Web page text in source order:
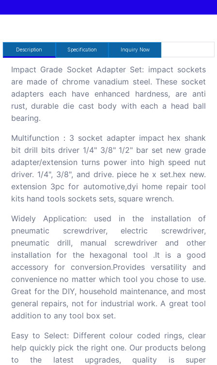
Description Specification Inquiry Now
Impact Grade Socket Adapter Set: impact sockets
are made of chrome vanadium steel. These socket
adapters each have enhanced hardness, are anti
rust, durable die cast body with each a head ball
bearing.
Multifunction：3 socket adapter impact hex shank
bit drill bits driver 1/4" 3/8" 1/2" bar set new grade
adapter/extension turns power into high speed nut
driver. 1/4", 3/8", and drive. piece he x set.hex new.
extension 3pc for automotive,dyi home repair tool
kits hand tools sockets sets, square wrench.
Widely Application: used in the installation of
pneumatic screwdriver, electric screwdriver,
pneumatic drill, manual screwdriver and other
installation for the hexagonal tool .It is a good
accessory for conversion.Provides versatility and
convenience no matter which tool you chose to use.
Great for the DIY, household maintenance, and most
general repairs, not for industrial work. A great tool
addition to any tool box set.
Easy to Select: Different colour coded rings, clear
help quickly pick the right one. Our products belong
to the latest upgrades, quality is super